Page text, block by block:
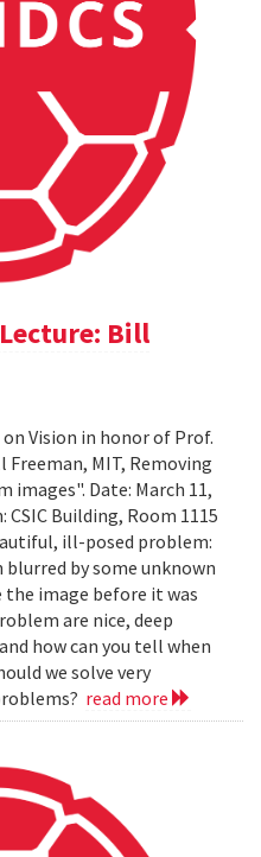
Bill
Vision in honor of Prof.
MIT, Removing
images". Date: March 11,
CSIC Building, Room 1115
ill-posed problem:
by some unknown
image before it was
are nice, deep
how can you tell when
we solve very
read more